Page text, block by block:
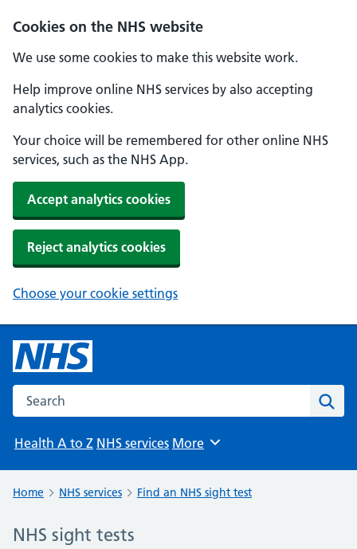
Cookies on the NHS website
We use some cookies to make this website work.
Help improve online NHS services by also accepting
analytics cookies.
Your choice will be remembered for other online NHS
services, such as the NHS App.
Accept analytics cookies
Reject analytics cookies
Choose your cookie settings
Search the NHS website
Health A to Z NHS services Browse
More
Home NHS services Find an NHS sight test
NHS sight tests